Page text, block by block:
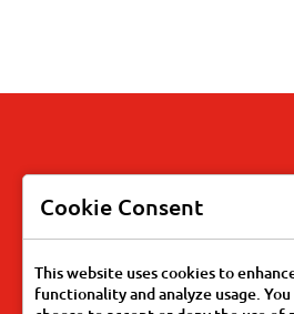
Products
Recipes
Our Story
Cookie Consent
This website uses cookies to
functionality and analyze usage. You